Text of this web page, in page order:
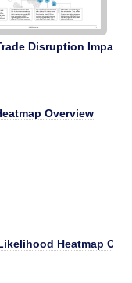
Disruption Impact
Overview
Heatmap